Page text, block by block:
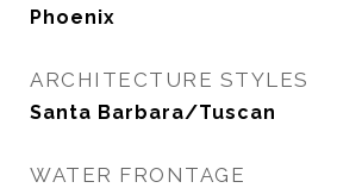
Phoenix
ARCHITECTURE STYLES
Santa Barbara/Tuscan
WATER FRONTAGE